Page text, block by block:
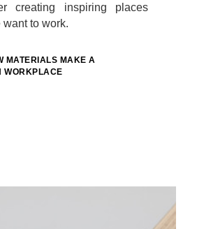
creating inspiring places
to work.
MATERIALS MAKE A
WORKPLACE